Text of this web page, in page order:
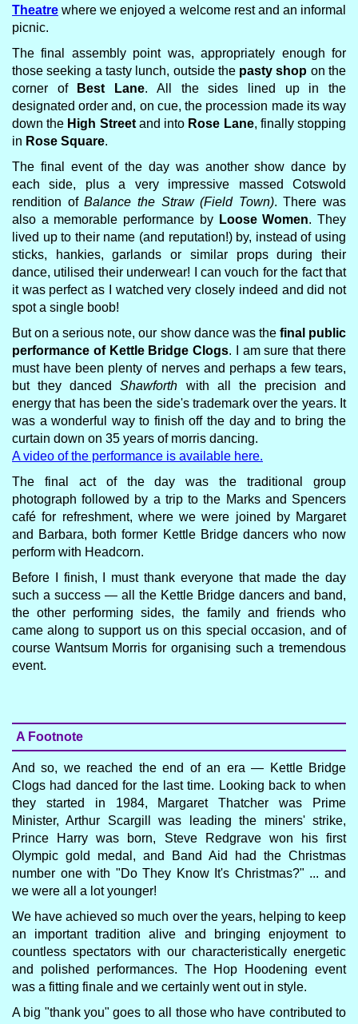
Theatre where we enjoyed a welcome rest and an informal
picnic.
The final assembly point was, appropriately enough for
those seeking a tasty lunch, outside the pasty shop on the
corner of
Best Lane. All the sides lined up in the
designated order and, on cue, the procession made its way
down the High Streetand into Rose Lane, finally stopping
in Rose Square.
The final event of the day was another show dance by
each side, plus a very impressive massed Cotswold
rendition ofBalance the Straw (Field Town). There was
also a memorable performance by Loose Women. They
lived up to their name (and reputation!) by, instead of using
sticks, hankies, garlands or similar props during their
dance, utilised their underwear! I can vouch for the fact that
it was perfect as I watched very closely indeed and did not
spot a single boob!
But on a serious note, our show dance was the final public
performance of Kettle Bridge Clogs. I am sure that there
must have been plenty of nerves and perhaps a few tears,
but they dancedShawforth with all the precision and
energy that has been the side's trademark over the years. It
was a wonderful way to finish off the day and to bring the
curtain down on 35 years of morris dancing.
A video of the performance is available here.
The final act of the day was the traditional group
photograph followed by a trip to the Marks and Spencers
café for refreshment, where we were joined by Margaret
and Barbara, both former Kettle Bridge dancers who now
perform with Headcorn.
Before I finish, I must thank everyone that made the day
such a success — all the Kettle Bridge dancers and band,
the other performing sides, the family and friends who
came along to support us on this special occasion, and of
course Wantsum Morris for organising such a tremendous
event.
A Footnote
And so, we reached the end of an era — Kettle Bridge
Clogs had danced for the last time. Looking back to when
they started in 1984, Margaret Thatcher was Prime
Minister, Arthur Scargill was leading the miners' strike,
Prince Harry was born, Steve Redgrave won his first
Olympic gold medal, and Band Aid had the Christmas
number one with "Do They Know It's Christmas?" ... and
we were all a lot younger!
We have achieved so much over the years, helping to keep
an important tradition alive and bringing enjoyment to
countless spectators with our characteristically energetic
and polished performances. The Hop Hoodening event
was a fitting finale and we certainly went out in style.
A big "thank you" goes to all those who have contributed to